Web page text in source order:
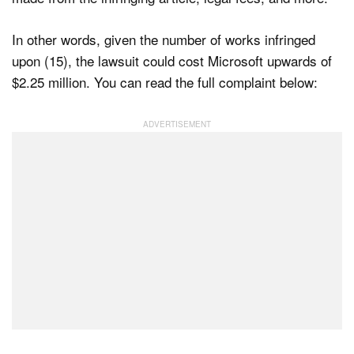
In other words, given the number of works infringed
upon (15), the lawsuit could cost Microsoft upwards of
$2.25 million. You can read the full complaint below: